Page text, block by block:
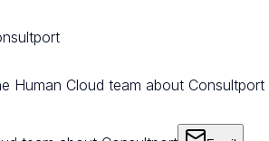
Human Cloud team about Consultport